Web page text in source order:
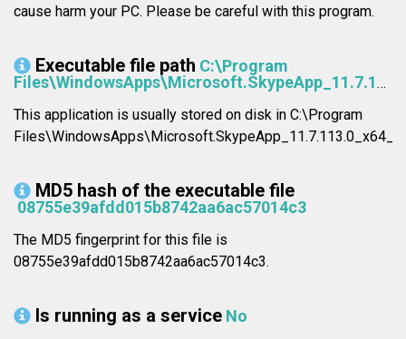
cause harm your PC. Please be careful with this program.
Executable file path C:\Program
Files\WindowsApps\Microsoft.SkypeApp_11.7.113.0_x64__kzf8qxf38zg5c\SkypeHost.exe
This application is usually stored on disk in C:\Program
MD5 hash of the executable file
08755e39afdd015b8742aa6ac57014c3
The MD5 fingerprint for this file is
08755e39afdd015b8742aa6ac57014c3.
Is running as a service No